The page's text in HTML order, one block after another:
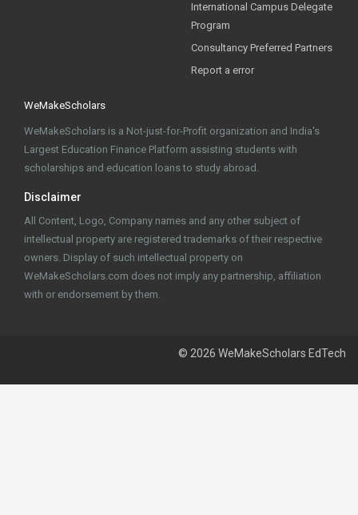
International Campus Delegate
Program
Consultancy Preferred Partners
Report a error
WeMakeScholars
WeMakeScholars is a Not-just-for-Profit organization and India's
Largest Education Finance Platform assisting students with
scholarships and education loans to study abroad.
Disclaimer
All Content, Logo, Company names and any other subject of
intellectual property are registered trademarks of their respective
owners. Display of such intellectual property on
WeMakeScholars.com does not imply any partnership, affiliation
with or endorsement by them.
© 2026 WeMakeScholars EdTech